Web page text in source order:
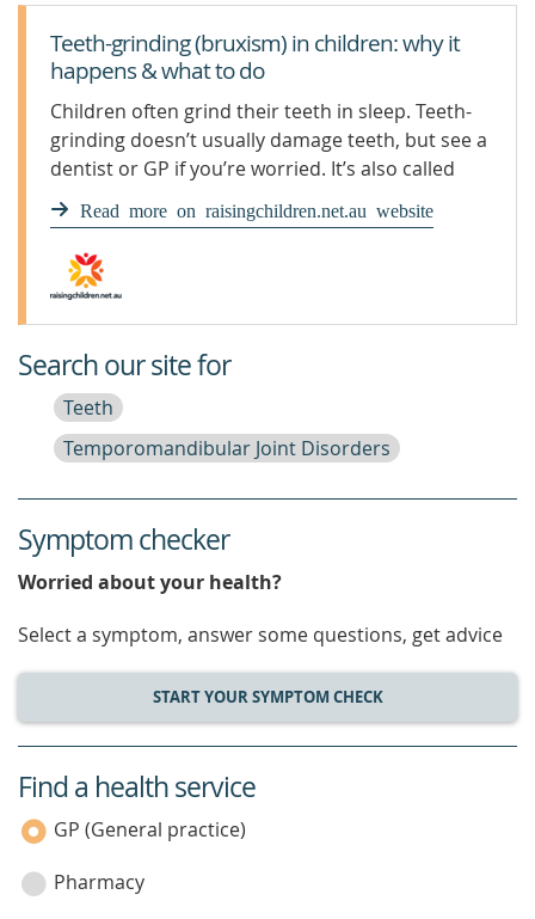
Teeth-grinding (bruxism) in children: why it
happens & what to do
Children often grind their teeth in sleep. Teeth-
grinding doesn’t usually damage teeth, but see a
dentist or GP if you’re worried. It’s also called
bruxism.
Read more on raisingchildren.net.au website
Search our site for
Teeth
Temporomandibular Joint Disorders
Symptom checker
Worried about your health?
Select a symptom, answer some questions, get advice
START YOUR SYMPTOM CHECK
service
category
Find a health service
GP (General practice)
Pharmacy